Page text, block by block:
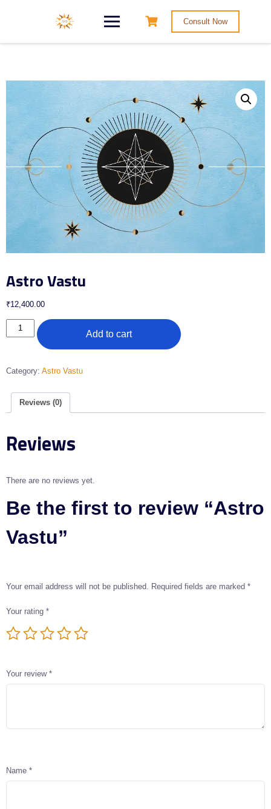
Consult Now
Astro Vastu
₹12,400.00
Add to cart
Category: Astro Vastu
Reviews (0)
Reviews
There are no reviews yet.
Be the first to review “Astro
Vastu”
Your email address will not be published. Required fields are marked *
Your rating *
Your review *
Name *